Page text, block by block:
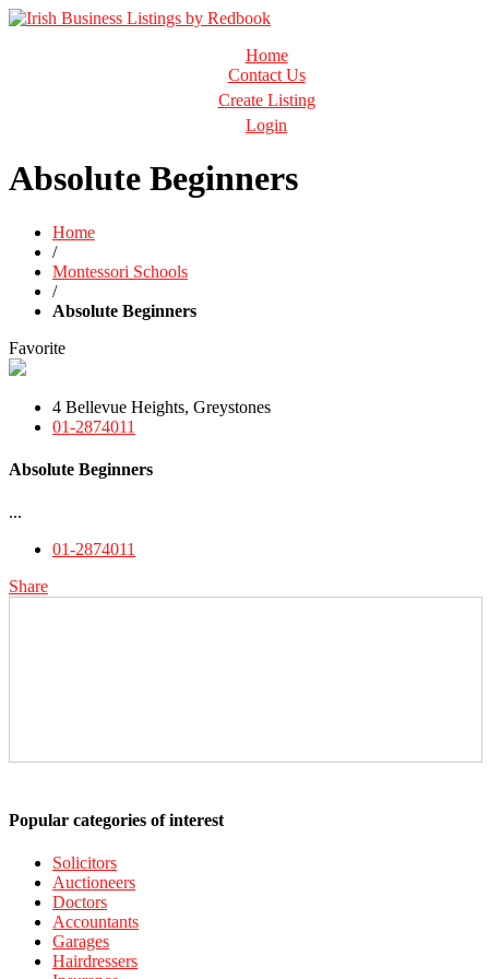
Irish Business Listings by Redbook
Home
Contact Us
Create Listing
Login
Absolute Beginners
Home
/
Montessori Schools
/
Absolute Beginners
Favorite
4 Bellevue Heights, Greystones
01-2874011
Absolute Beginners
...
01-2874011
Share
Popular categories of interest
Solicitors
Auctioneers
Doctors
Accountants
Garages
Hairdressers